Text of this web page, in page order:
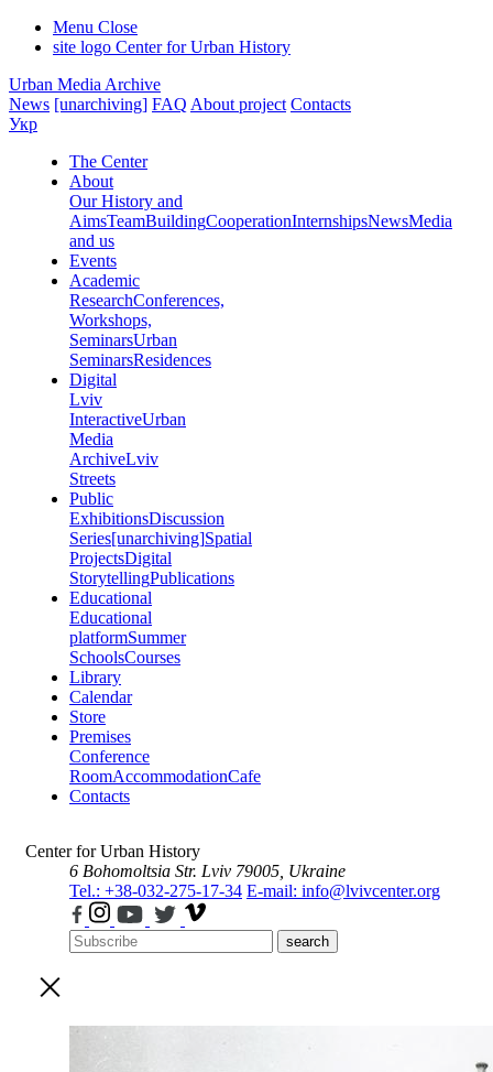
Menu Close
site logo Center for Urban History
Urban Media Archive
News [unarchiving] FAQ About project Contacts
Укр
The Center
About
Our History and
AimsTeamBuildingCooperationInternshipsNewsMedia
and us
Events
Academic
ResearchConferences,
Workshops,
SeminarsUrban
SeminarsResidences
Digital
Lviv
InteractiveUrban
Media
ArchiveLviv
Streets
Public
ExhibitionsDiscussion
Series[unarchiving]Spatial
ProjectsDigital
StorytellingPublications
Educational
Educational
platformSummer
SchoolsCourses
Library
Calendar
Store
Premises
Conference
RoomAccommodationCafe
Contacts
Center for Urban History
6 Bohomoltsia Str. Lviv 79005, Ukraine
Tel.: +38-032-275-17-34 E-mail: info@lvivcenter.org
search